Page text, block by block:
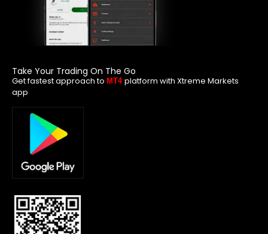
Take Your Trading On The Go
Get fastest approach to MT4 platform with Xtreme Markets
app